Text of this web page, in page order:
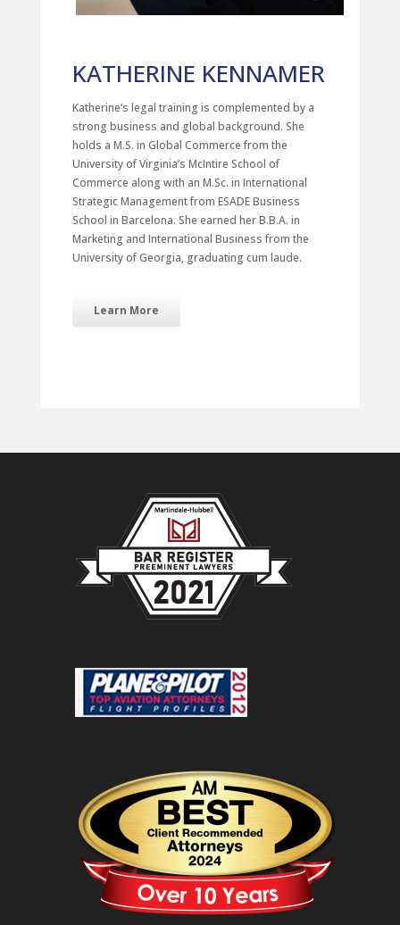
KATHERINE KENNAMER
Katherine’s legal training is complemented by a
strong business and global background. She
holds a M.S. in Global Commerce from the
University of Virginia’s McIntire School of
Commerce along with an M.Sc. in International
Strategic Management from ESADE Business
School in Barcelona. She earned her B.B.A. in
Marketing and International Business from the
University of Georgia, graduating cum laude.
Learn More